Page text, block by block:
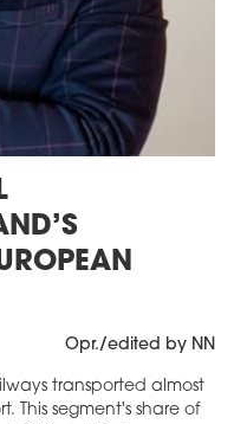
Opr./edited by NN
transported almost
This segment's share of